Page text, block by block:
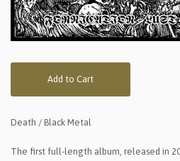
Add to Cart
Death / Black Metal
The first full-length album, released in